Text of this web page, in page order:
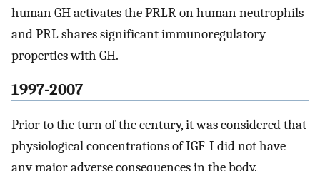
human GH activates the PRLR on human neutrophils
and PRL shares significant immunoregulatory
properties with GH.
1997-2007
Prior to the turn of the century, it was considered that
physiological concentrations of IGF-I did not have
any major adverse consequences in the body.